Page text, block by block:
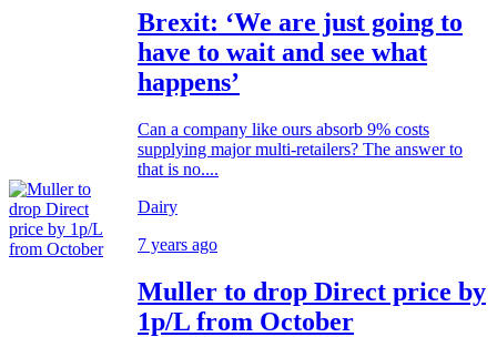
Brexit: ‘We are just going to
have to wait and see what
happens’
Can a company like ours absorb 9% costs
supplying major multi-retailers? The answer to
that is no....
Dairy
7 years ago
Muller to drop Direct price by
1p/L from October